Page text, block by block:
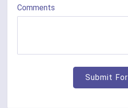
Clarksville
Collinsville
Comments